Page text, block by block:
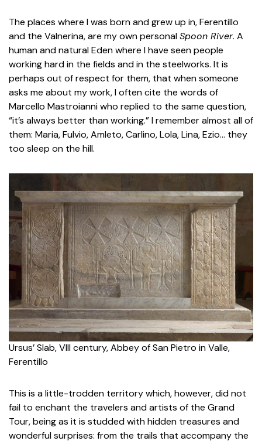
The places where I was born and grew up in, Ferentillo
and the Valnerina, are my own personalSpoon River. A
human and natural Eden where I have seen people
working hard in the fields and in the steelworks. It is
perhaps out of respect for them, that when someone
asks me about my work, I often cite the words of
Marcello Mastroianni who replied to the same question,
“it’s always better than working.” I remember almost all of
them: Maria, Fulvio, Amleto, Carlino, Lola, Lina, Ezio… they
too sleep on the hill.
Ursus’ Slab, VIII century,Abbey of San Pietro in Valle,
Ferentillo
This is a little-trodden territory which, however, did not
fail to enchant the travelers and artists of the Grand
Tour, being as it is studded with hidden treasures and
wonderful surprises: from the trails that accompany the